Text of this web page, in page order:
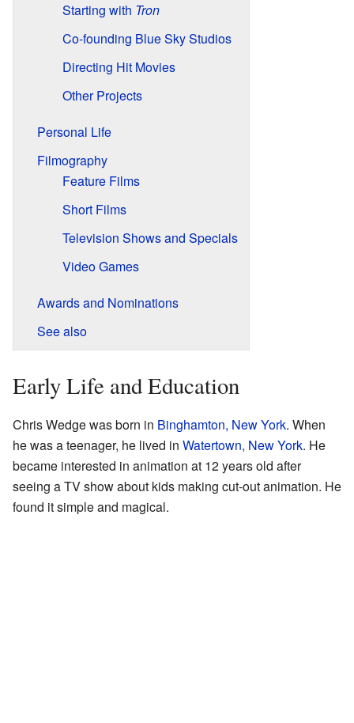
Starting with Tron
Co-founding Blue Sky Studios
Directing Hit Movies
Other Projects
Personal Life
Filmography
Feature Films
Short Films
Television Shows and Specials
Video Games
Awards and Nominations
See also
Early Life and Education
Chris Wedge was born in Binghamton, New York. When
he was a teenager, he lived in Watertown, New York. He
became interested in animation at 12 years old after
seeing a TV show about kids making cut-out animation. He
found it simple and magical.